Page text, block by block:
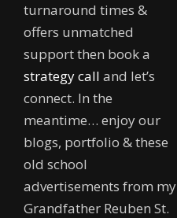
turnaround times &
offers unmatched
support then book a
strategy call and let’s
connect. In the
meantime… enjoy our
blogs, portfolio & these
old school
advertisements from my
Grandfather Reuben St.